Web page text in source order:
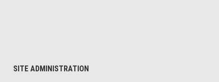
SITE ADMINISTRATION